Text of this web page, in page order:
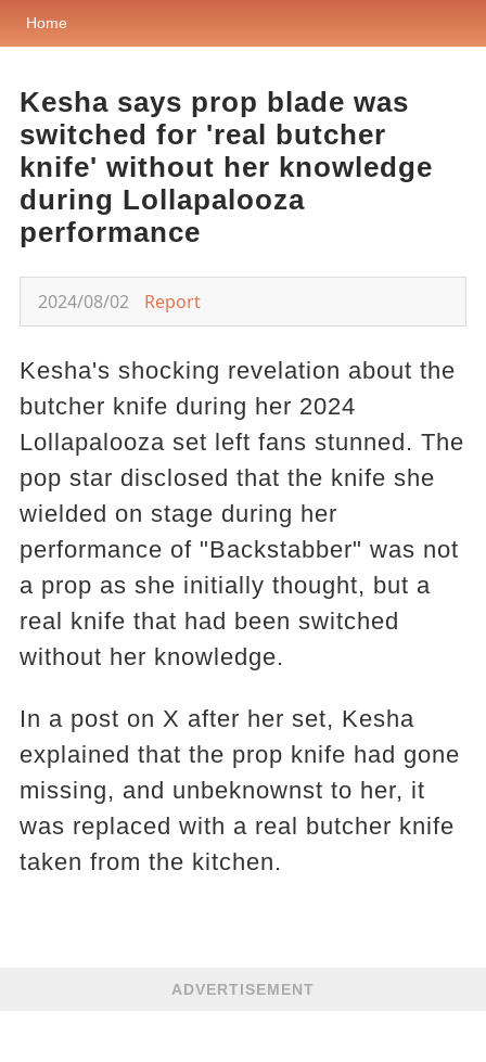
Home
Kesha says prop blade was
switched for 'real butcher
knife' without her knowledge
during Lollapalooza
performance
2024/08/02 Report
Kesha's shocking revelation about the
butcher knife during her 2024
Lollapalooza set left fans stunned. The
pop star disclosed that the knife she
wielded on stage during her
performance of "Backstabber" was not
a prop as she initially thought, but a
real knife that had been switched
without her knowledge.
In a post on X after her set, Kesha
explained that the prop knife had gone
missing, and unbeknownst to her, it
was replaced with a real butcher knife
taken from the kitchen.
ADVERTISEMENT